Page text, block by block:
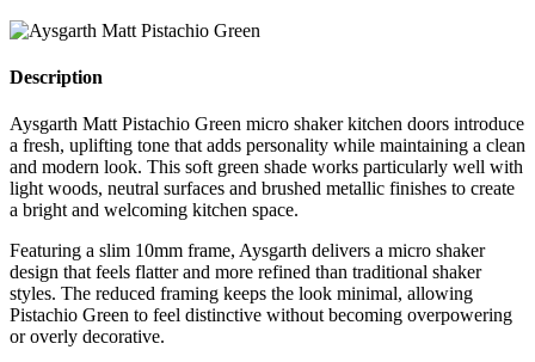
Description
Aysgarth Matt Pistachio Green micro shaker kitchen doors introduce
a fresh, uplifting tone that adds personality while maintaining a clean
and modern look. This soft green shade works particularly well with
light woods, neutral surfaces and brushed metallic finishes to create
a bright and welcoming kitchen space.
Featuring a slim 10mm frame, Aysgarth delivers a micro shaker
design that feels flatter and more refined than traditional shaker
styles. The reduced framing keeps the look minimal, allowing
Pistachio Green to feel distinctive without becoming overpowering
or overly decorative.